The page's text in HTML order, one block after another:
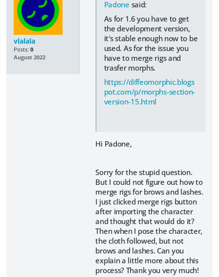
vlalala
Posts: 0
August 2022
Padone said:
As for 1.6 you have to get
the development version,
it's stable enough now to be
used. As for the issue you
have to merge rigs and
trasfer morphs.
https://diffeomorphic.blogs
pot.com/p/morphs-section-
version-15.html
Hi Padone,
Sorry for the stupid question.
But I could not figure out how to
merge rigs for brows and lashes.
I just clicked merge rigs button
after importing the character
and thought that would do it?
Then when I pose the character,
the cloth followed, but not
brows and lashes. Can you
explain a little more about this
process? Thank you very much!